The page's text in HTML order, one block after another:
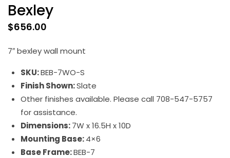
Bexley
$656.00
7″ bexley wall mount
SKU:BEB-7WO-S
Finish Shown:Slate
Other finishes available. Please call 708-547-5757
for assistance.
Dimensions:7W x 16.5H x 10D
Mounting Base:4×6
Base Frame:BEB-7